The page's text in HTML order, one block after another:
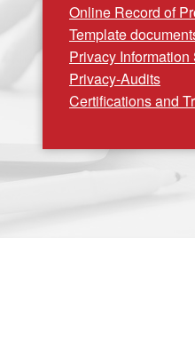
Online Record of
Template
Privacy Information
Privacy-Audits
Certifications and